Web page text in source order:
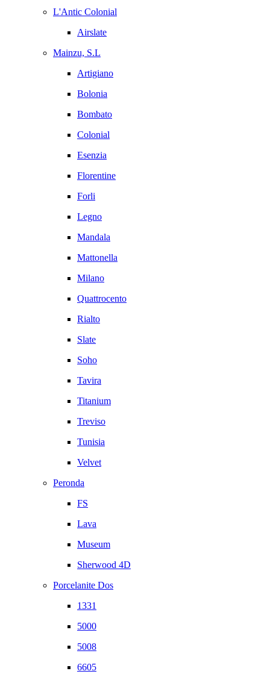
L'Antic Colonial
Airslate
Mainzu, S.L
Artigiano
Bolonia
Bombato
Colonial
Esenzia
Florentine
Forli
Legno
Mandala
Mattonella
Milano
Quattrocento
Rialto
Slate
Soho
Tavira
Titanium
Treviso
Tunisia
Velvet
Peronda
FS
Lava
Museum
Sherwood 4D
Porcelanite Dos
1331
5000
5008
6605